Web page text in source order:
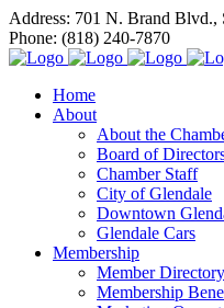
Address: 701 N. Brand Blvd.,
Phone: (818) 240-7870
Home
About
About the
Board of
Chamber Staff
City of Glendale
Downtown
Glendale Cars
Membership
Member Directory
Membership